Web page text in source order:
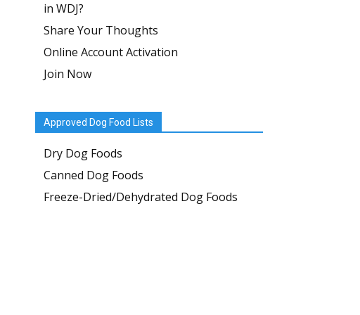
in WDJ?
Share Your Thoughts
Online Account Activation
Join Now
Approved Dog Food Lists
Dry Dog Foods
Canned Dog Foods
Freeze-Dried/Dehydrated Dog Foods